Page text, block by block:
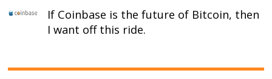
If Coinbase is the future of Bitcoin, then
I want off this ride.